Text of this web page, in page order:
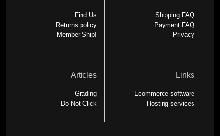
Find Us
Returns policy
Member-Ship!
Shipping FAQ
Payment FAQ
Privacy
Articles
Grading
Do Not Click
Links
Ecommerce software
Hosting services